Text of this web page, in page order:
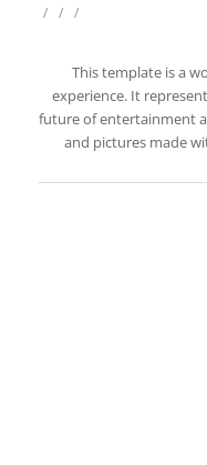
/ / /
This template is a
experience. It
future of entertainment
and pictures made